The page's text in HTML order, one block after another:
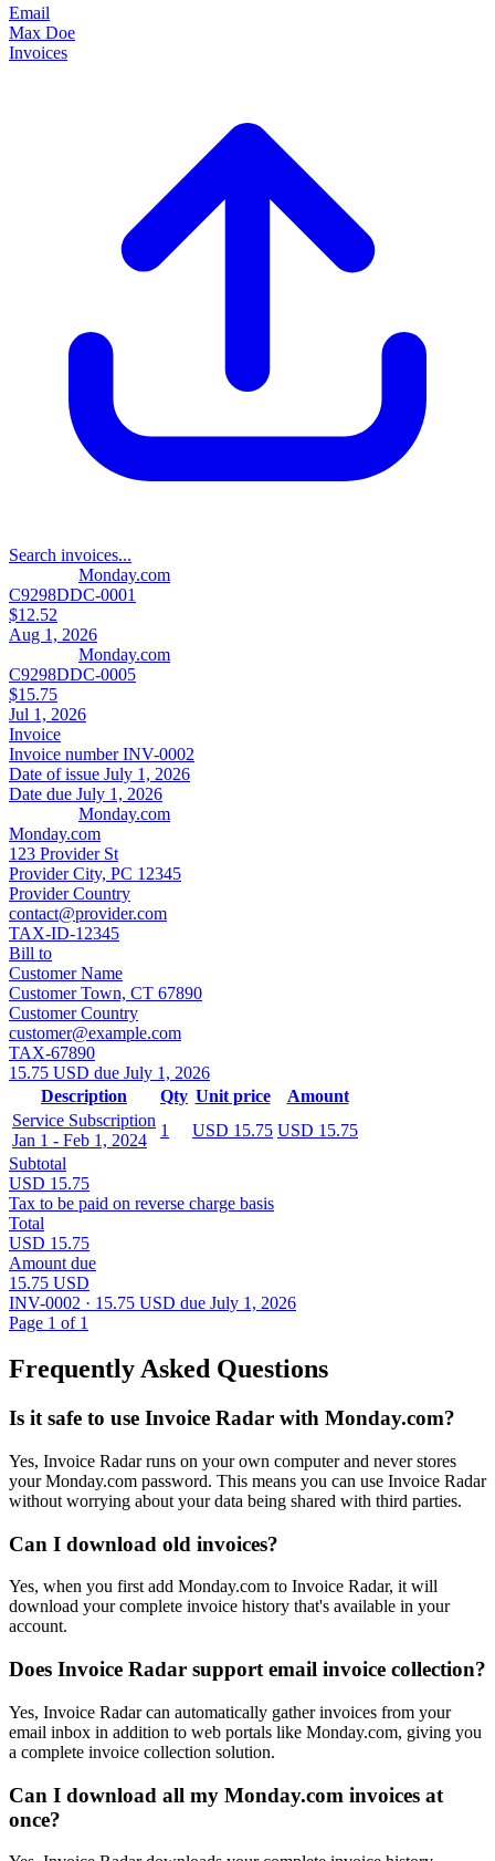
Email
Max Doe
Invoices
Search invoices...
Monday.com
C9298DDC-0001
$12.52
Aug 1, 2026
Monday.com
C9298DDC-0005
$15.75
Jul 1, 2026
Invoice
Invoice numberINV-0002
Date of issue July 1, 2026
Date due July 1, 2026
Monday.com
Monday.com
123 Provider St
Provider City, PC 12345
Provider Country
contact@provider.com
TAX-ID-12345
Bill to
Customer Name
Customer Town, CT 67890
Customer Country
customer@example.com
TAX-67890
15.75 USD due July 1, 2026
Description
Qty Unit price
Amount
Service Subscription
Jan 1 - Feb 1, 2024
1 USD 15.75 USD 15.75
Subtotal
USD 15.75
Tax to be paid on reverse charge basis
Total
USD 15.75
Amount due
15.75 USD
INV-0002 · 15.75 USD due July 1, 2026
Page 1 of 1
Frequently Asked Questions
Is it safe to use Invoice Radar with Monday.com?
Yes, Invoice Radar runs on your own computer and never stores
your Monday.com password. This means you can use Invoice Radar
without worrying about your data being shared with third parties.
Can I download old invoices?
Yes, when you first add Monday.com to Invoice Radar, it will
download your complete invoice history that's available in your
account.
Does Invoice Radar support email invoice collection?
Yes, Invoice Radar can automatically gather invoices from your
email inbox in addition to web portals like Monday.com, giving you
a complete invoice collection solution.
Can I download all my Monday.com invoices at
once?